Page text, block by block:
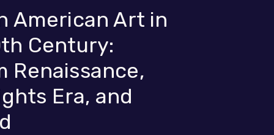
American Art in
Century:
Renaissance,
Era, and